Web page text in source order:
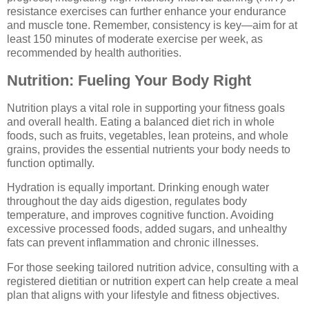
resistance exercises can further enhance your endurance
and muscle tone. Remember, consistency is key—aim for at
least 150 minutes of moderate exercise per week, as
recommended by health authorities.
Nutrition: Fueling Your Body Right
Nutrition plays a vital role in supporting your fitness goals
and overall health. Eating a balanced diet rich in whole
foods, such as fruits, vegetables, lean proteins, and whole
grains, provides the essential nutrients your body needs to
function optimally.
Hydration is equally important. Drinking enough water
throughout the day aids digestion, regulates body
temperature, and improves cognitive function. Avoiding
excessive processed foods, added sugars, and unhealthy
fats can prevent inflammation and chronic illnesses.
For those seeking tailored nutrition advice, consulting with a
registered dietitian or nutrition expert can help create a meal
plan that aligns with your lifestyle and fitness objectives.